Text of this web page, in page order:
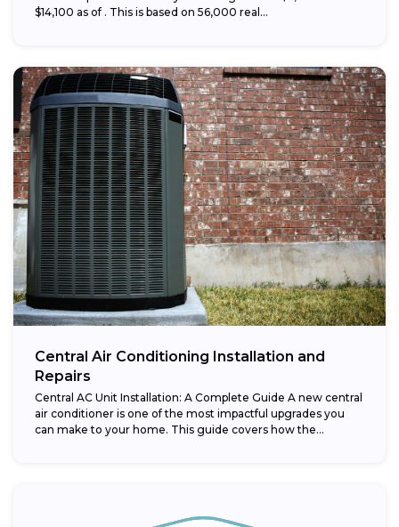
$14,100 as of . This is based on 56,000 real...
Central Air Conditioning Installation and
Repairs
Central AC Unit Installation: A Complete Guide A new central
air conditioner is one of the most impactful upgrades you
can make to your home. This guide covers how the...